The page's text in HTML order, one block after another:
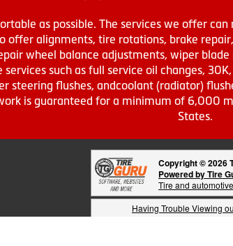
as possible. The services we offer
offer alignments, tire rotations, brake
wheel balance adjustments, wiper
such as full service oil changes,
steering flushes, andcoolant (radiator)
is guaranteed for a minimum of 6,000
States.
Copyright © 2026
Powered by Tire
Tire and
Having Trouble Viewing